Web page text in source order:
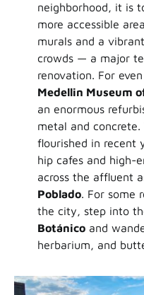
neighborhood, it is
more accessible
murals and a
crowds — a major
renovation. For
Medellin Museum
an enormous
metal and concrete.
flourished in recent
hip cafes and high-
across the affluent
Poblado. For some
the city, step into
Botánicoand
herbarium, and